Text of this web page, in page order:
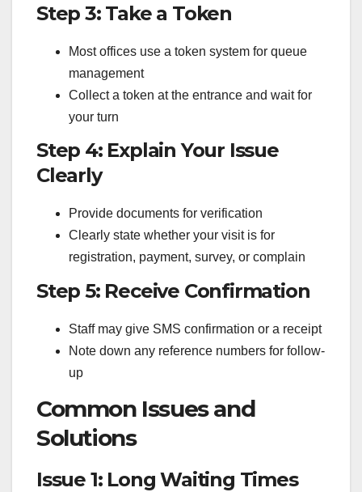
Step 3: Take a Token
Most offices use a token system for queue
management
Collect a token at the entrance and wait for
your turn
Step 4: Explain Your Issue
Clearly
Provide documents for verification
Clearly state whether your visit is for
registration, payment, survey, or complain
Step 5: Receive Confirmation
Staff may give SMS confirmation or a receipt
Note down any reference numbers for follow-
up
Common Issues and
Solutions
Issue 1: Long Waiting Times